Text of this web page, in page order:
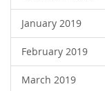
January 2019
February 2019
March 2019